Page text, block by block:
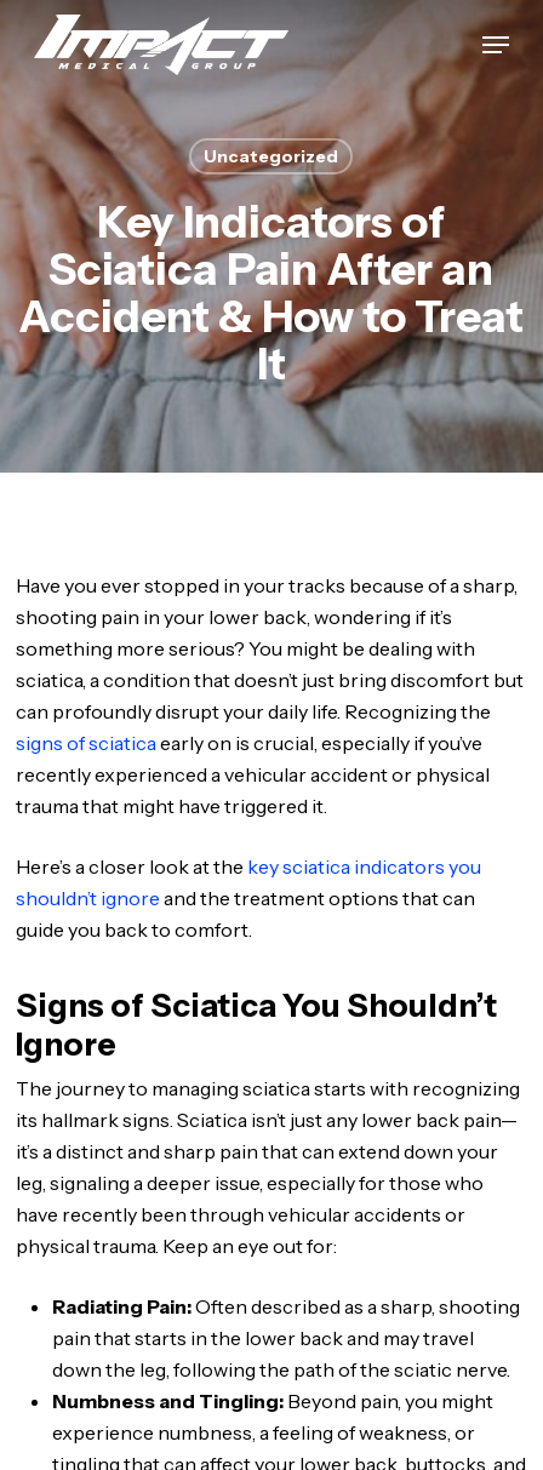
content
Menu
Uncategorized
Key Indicators of
Sciatica Pain After an
Accident & How to Treat
It
Have you ever stopped in your tracks because of a sharp,
shooting pain in your lower back, wondering if it’s
something more serious? You might be dealing with
sciatica, a condition that doesn’t just bring discomfort but
can profoundly disrupt your daily life. Recognizing the
signs of sciaticaearly on is crucial, especially if you’ve
recently experienced a vehicular accident or physical
trauma that might have triggered it.
Here’s a closer look at the key sciatica indicators you
shouldn’t ignore and the treatment options that can
guide you back to comfort.
Signs of Sciatica You Shouldn’t
Ignore
The journey to managing sciatica starts with recognizing
its hallmark signs. Sciatica isn’t just any lower back pain—
it’s a distinct and sharp pain that can extend down your
leg, signaling a deeper issue, especially for those who
have recently been through vehicular accidents or
physical trauma. Keep an eye out for:
Radiating Pain:Often described as a sharp, shooting
pain that starts in the lower back and may travel
down the leg, following the path of the sciatic nerve.
Numbness and Tingling: Beyond pain, you might
experience numbness, a feeling of weakness, or
tingling that can affect your lower back, buttocks, and
Close